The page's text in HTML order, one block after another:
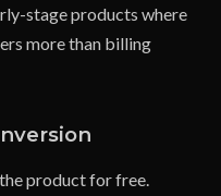
stage products where
more than billing
product for free.